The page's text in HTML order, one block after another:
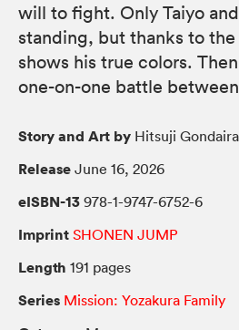
will to fight. Only Taiyo
standing, but thanks to the
shows his true colors.
one-on-one battle
Story and Art by Hitsuji Gondaira
Release June 16, 2026
eISBN-13 978-1-9747-6752-6
Imprint SHONEN JUMP
Length 191 pages
Series Mission: Yozakura Family